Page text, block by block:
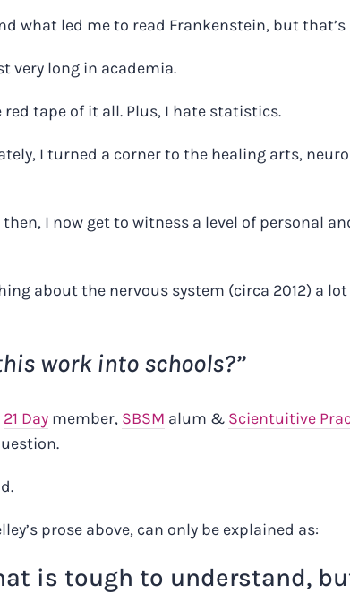
what led me to read Frankenstein, but
very long in academia.
tape of it all. Plus, I hate statistics.
I turned a corner to the healing arts,
I now get to witness a level of personal
about the nervous system (circa 2012) a
work into schools?”
21 Day member, SBSM alum & Scientuitive
prose above, can only be explained as:
is tough to understand,